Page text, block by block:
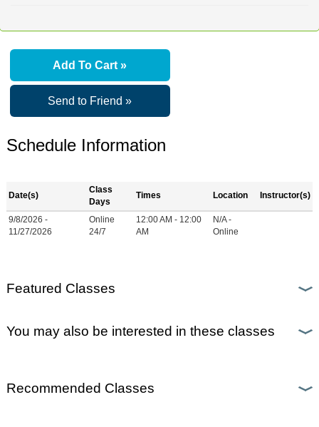
Add To Cart »
Send to Friend »
Schedule Information
Date(s)
Class
Days
Times Location Instructor(s)
9/8/2026 -
11/27/2026
Online
24/7
12:00 AM - 12:00
AM
N/A -
Online
Featured Classes
You may also be interested in these classes
Recommended Classes